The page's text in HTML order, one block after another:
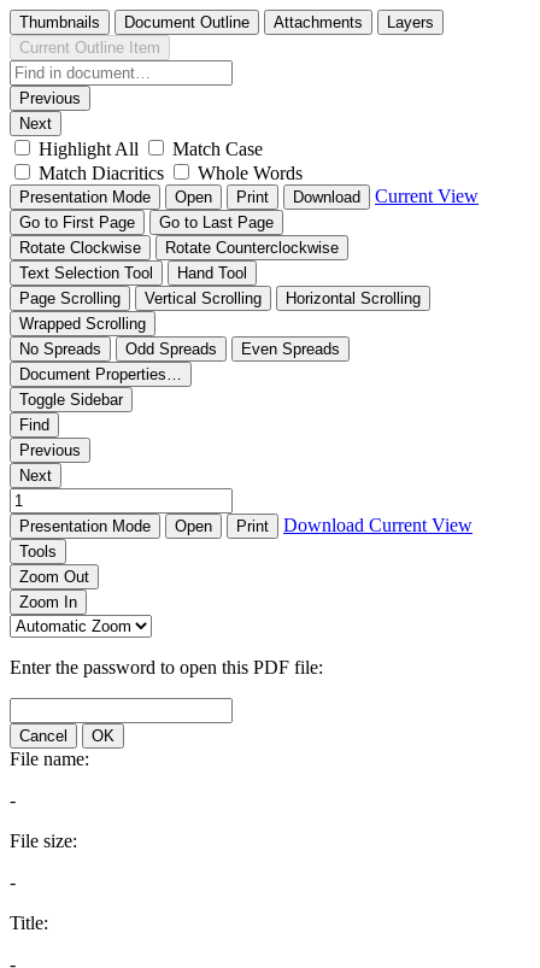
Thumbnails Document Outline Attachments
Layers
Current Outline Item
Previous
Next
Highlight All
Match Case
Match Diacritics
Whole Words
Presentation Mode Open Print Download Current View
Go to First Page
Go to Last Page
Rotate Clockwise
Rotate Counterclockwise
Text Selection Tool
Hand Tool
Page Scrolling
Vertical Scrolling
Horizontal Scrolling
Wrapped Scrolling
No Spreads
Odd Spreads
Even Spreads
Document Properties…
Toggle Sidebar
Find
Previous
Next
Presentation Mode Open Print Download Current View
Tools
Zoom Out
Zoom In
Enter the password to open this PDF file:
Cancel OK
File name:
-
File size:
-
Title:
-